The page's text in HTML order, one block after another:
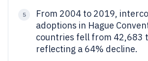
5
From 2004 to 2019,
adoptions in Hague
countries fell from 42,683
reflecting a 64% decline.